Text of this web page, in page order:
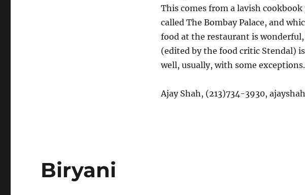
This comes from a lavish
called The Bombay Palace, and
food at the restaurant is
(edited by the food critic Stendal)
well, usually, with some
Ajay Shah, (213)734-3930,
Biryani